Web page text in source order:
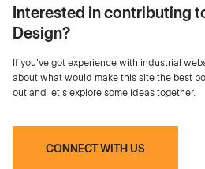
Interested in contributing
Design?
If you've got experience with industrial
about what would make this site the best
out and let's explore some ideas together.
CONNECT WITH US